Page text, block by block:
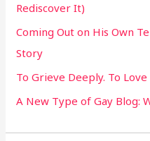
o
r
:
Rediscover It)
Coming Out on His Own
Story
To Grieve Deeply. To
A New Type of Gay Blog: